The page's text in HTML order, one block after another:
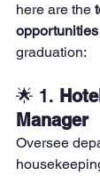
here are the
opportunities
graduation:
🌟 1.
Manager
Oversee